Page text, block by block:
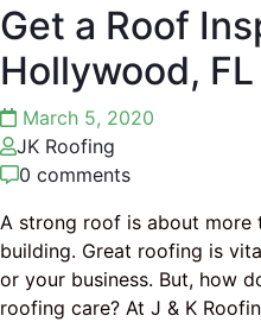
Get a Roof
Hollywood, FL
March 5, 2020
JK Roofing
0 comments
A strong roof is about more
building. Great roofing is
or your business. But, how
roofing care? At J & K